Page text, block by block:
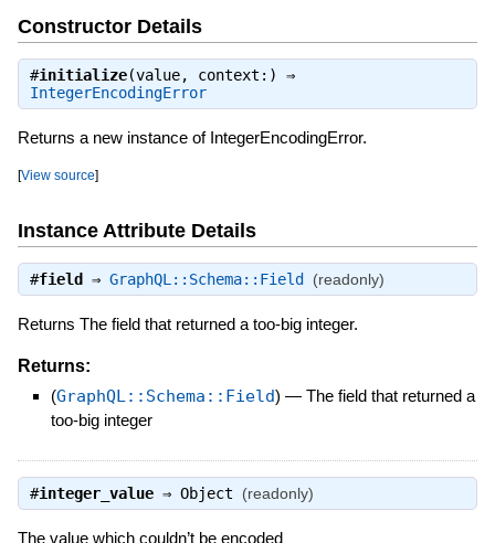
Constructor Details
#initialize(value, context:) ⇒
IntegerEncodingError
Returns a new instance of IntegerEncodingError.
[View source]
Instance Attribute Details
#field ⇒ GraphQL::Schema::Field (readonly)
Returns The field that returned a too-big integer.
Returns:
(GraphQL::Schema::Field) — The field that returned a
too-big integer
#integer_value⇒ Object (readonly)
The value which couldn’t be encoded